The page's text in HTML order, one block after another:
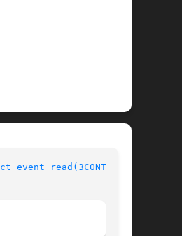
ct_event_read(3CONTRACT)